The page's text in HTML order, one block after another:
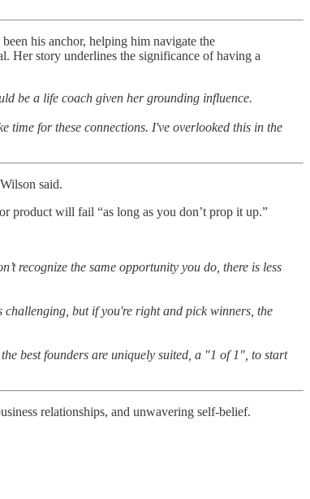
his anchor, helping him navigate the
Her story underlines the significance of having a
be a life coach given her grounding influence.
time for these connections. I've overlooked this in the
said.
product will fail “as long as you don’t prop it up.”
recognize the same opportunity you do, there is less
challenging, but if you're right and pick winners, the
best founders are uniquely suited, a "1 of 1", to start
relationships, and unwavering self-belief.